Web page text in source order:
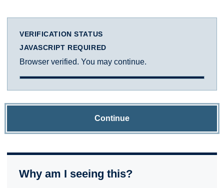
VERIFICATION STATUS
JAVASCRIPT REQUIRED
Browser verified. You may continue.
Continue
Why am I seeing this?